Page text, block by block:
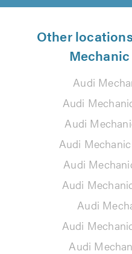
Other
Audi
Audi
Audi
Audi
Audi
Audi
Audi
Audi
Audi